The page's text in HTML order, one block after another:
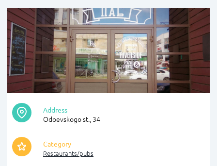
Address
Odoevskogo st., 34
Category
Restaurants/pubs